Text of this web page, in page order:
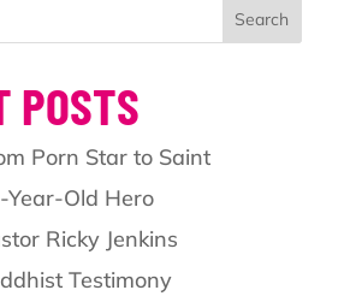
Search
POSTS
Porn Star to Saint
Year-Old Hero
Ricky Jenkins
Testimony